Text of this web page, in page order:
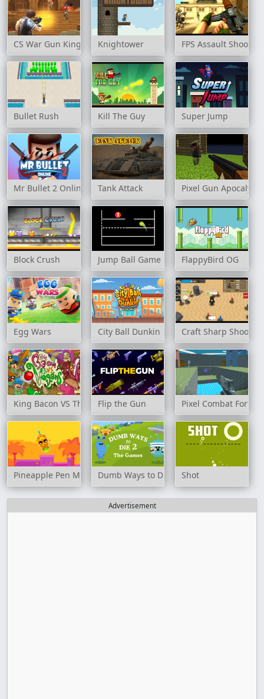
CS War Gun King FPS Knightower FPS Assault Shooter
Bullet Rush Kill The Guy Super Jump
Mr Bullet 2 Online Tank Attack Pixel Gun
Block Crush Jump Ball Game FlappyBird OG
Egg Wars City Ball Dunkin Craft Sharp Shooter
King Bacon VS The VegansFlip the Gun Pixel Combat
Pineapple Pen MasterDumb Ways to Die 2: The Games
Shot
Advertisement